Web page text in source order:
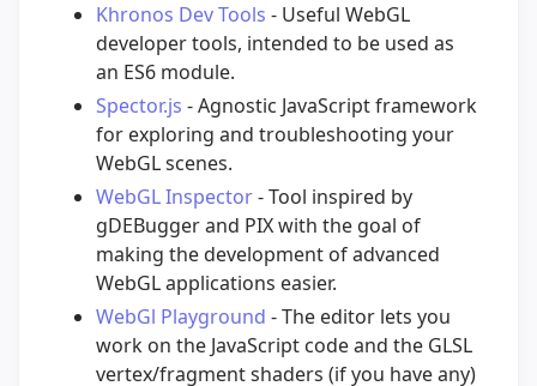
Khronos Dev Tools - Useful WebGL
developer tools, intended to be used as
an ES6 module.
Spector.js - Agnostic JavaScript framework
for exploring and troubleshooting your
WebGL scenes.
WebGL Inspector- Tool inspired by
gDEBugger and PIX with the goal of
making the development of advanced
WebGL applications easier.
WebGl Playground - The editor lets you
work on the JavaScript code and the GLSL
vertex/fragment shaders (if you have any)